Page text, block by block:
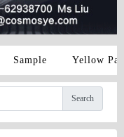
Sample Yellow
Search